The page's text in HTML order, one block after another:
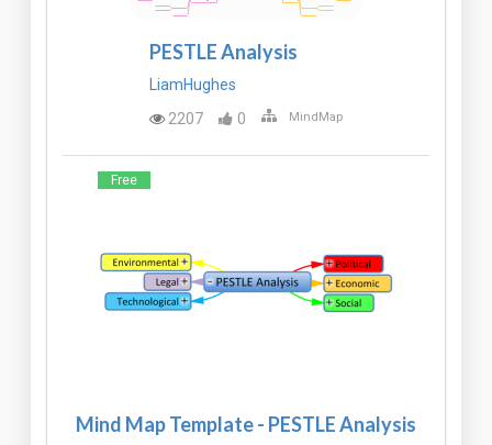
PESTLE Analysis
LiamHughes
2207
0 MindMap
Free
Mind Map Template - PESTLE Analysis